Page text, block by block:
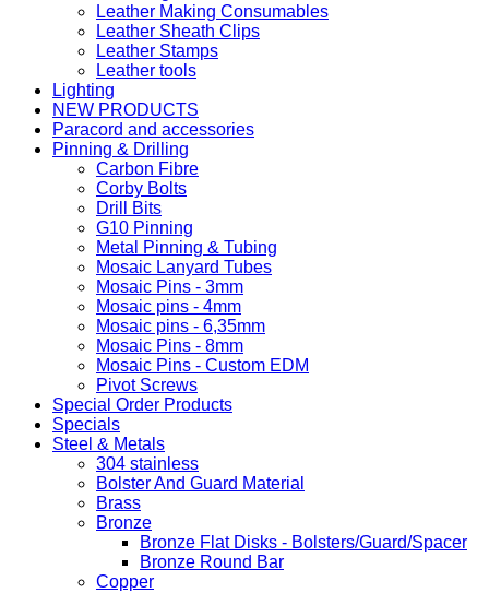
Leather Making Consumables
Leather Sheath Clips
Leather Stamps
Leather tools
Lighting
NEW PRODUCTS
Paracord and accessories
Pinning & Drilling
Carbon Fibre
Corby Bolts
Drill Bits
G10 Pinning
Metal Pinning & Tubing
Mosaic Lanyard Tubes
Mosaic Pins - 3mm
Mosaic pins - 4mm
Mosaic pins - 6,35mm
Mosaic Pins - 8mm
Mosaic Pins - Custom EDM
Pivot Screws
Special Order Products
Specials
Steel & Metals
304 stainless
Bolster And Guard Material
Brass
Bronze
Bronze Flat Disks - Bolsters/Guard/Spacer
Bronze Round Bar
Copper